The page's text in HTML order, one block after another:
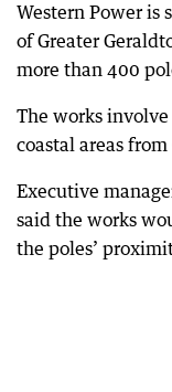
Western Power
of Greater
more than 400
The works
coastal areas
Executive
said the works
the poles’